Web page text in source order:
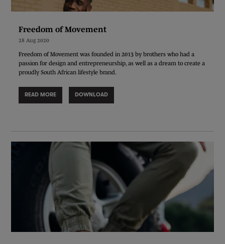
Freedom of Movement
28 Aug 2020
Freedom of Movement was founded in 2013 by brothers who had a
passion for design and entrepreneurship, as well as a dream to create a
proudly South African lifestyle brand.
READ MORE DOWNLOAD